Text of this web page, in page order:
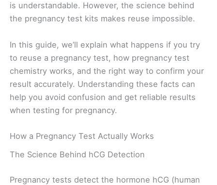
is understandable. However, the science behind
the pregnancy test kits makes reuse impossible.
In this guide, we’ll explain what happens if you try
to reuse a pregnancy test, how pregnancy test
chemistry works, and the right way to confirm your
result accurately. Understanding these facts can
help you avoid confusion and get reliable results
when testing for pregnancy.
How a Pregnancy Test Actually Works
The Science Behind hCG Detection
Pregnancy tests detect the hormone hCG (human